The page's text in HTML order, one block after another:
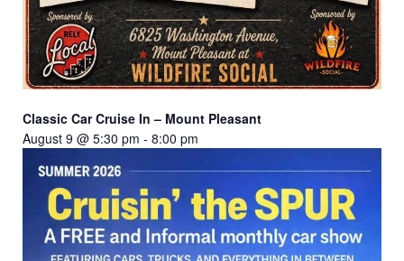
Classic Car Cruise In – Mount Pleasant
August 9 @ 5:30 pm - 8:00 pm